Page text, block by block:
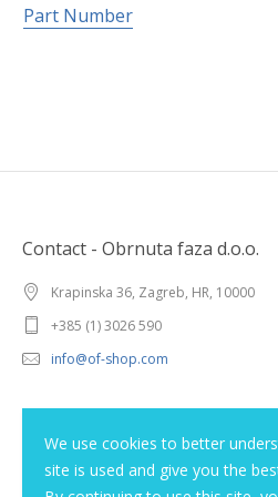
We use cookies to better
site is used and give you the
Part Number
Contact - Obrnuta faza d.o.o.
Krapinska 36, Zagreb, HR, 10000
+385 (1) 3026 590
info@of-shop.com
Privacy statement